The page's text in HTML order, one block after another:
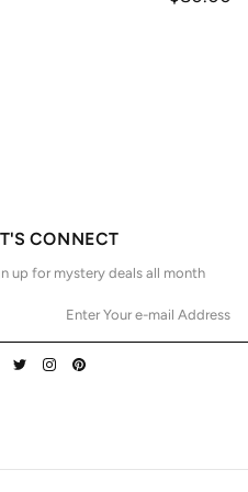
CONNECT
up for mystery deals all month